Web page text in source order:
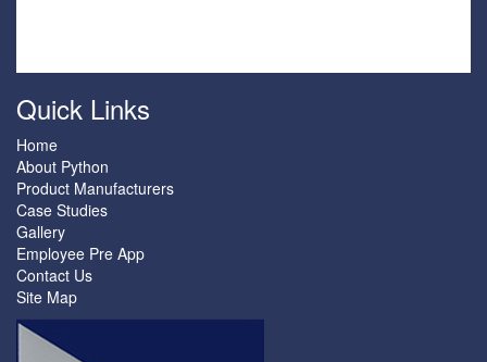
Quick Links
Home
About Python
Product Manufacturers
Case Studies
Gallery
Employee Pre App
Contact Us
Site Map